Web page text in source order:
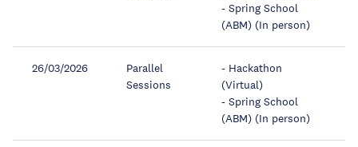
- Spring School
(ABM) (In person)
26/03/2026
Parallel
Sessions
- Hackathon
(Virtual)
- Spring School
(ABM) (In person)